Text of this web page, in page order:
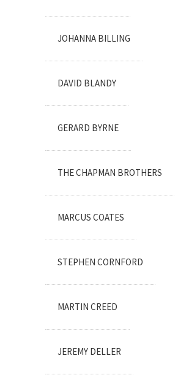
JOHANNA BILLING
DAVID BLANDY
GERARD BYRNE
THE CHAPMAN BROTHERS
MARCUS COATES
STEPHEN CORNFORD
MARTIN CREED
JEREMY DELLER